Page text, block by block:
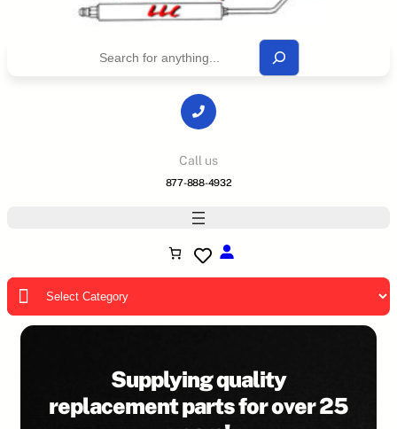
e
r
c
Call us
877-888-4932
P
Supplying quality
replacement parts for over 25